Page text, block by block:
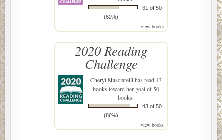
31 of 50
(62%)
view books
2020 Reading
Challenge
Cheryl Masciarellihas read 43
books toward her goal of 50
books.
43 of 50
(86%)
view books